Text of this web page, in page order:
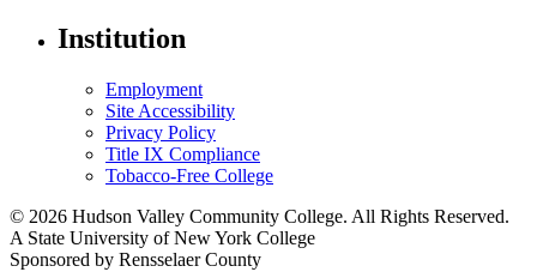
Institution
Employment
Site Accessibility
Privacy Policy
Title IX Compliance
Tobacco-Free College
© 2026 Hudson Valley Community College. All Rights Reserved.
A State University of New York College
Sponsored by Rensselaer County